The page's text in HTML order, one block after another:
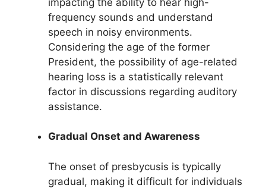
frequency sounds and understand
speech in noisy environments.
Considering the age of the former
President, the possibility of age-related
hearing loss is a statistically relevant
factor in discussions regarding auditory
assistance.
Gradual Onset and Awareness
The onset of presbycusis is typically
gradual, making it difficult for individuals